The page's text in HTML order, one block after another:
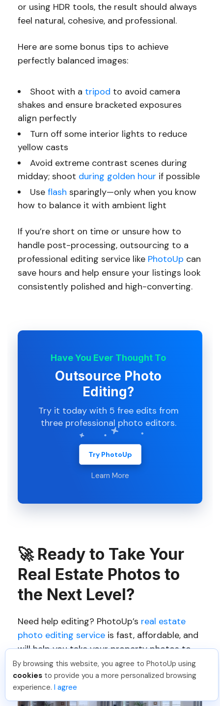
or using HDR tools, the result should always
feel natural, cohesive, and professional.
Here are some bonus tips to achieve
perfectly balanced images:
Shoot with a tripod to avoid camera
shakes and ensure bracketed exposures
align perfectly
Turn off some interior lights to reduce
yellow casts
Avoid extreme contrast scenes during
midday; shoot during golden hour if possible
Use flash sparingly—only when you know
how to balance it with ambient light
If you’re short on time or unsure how to
handle post-processing, outsourcing to a
professional editing service like PhotoUp can
save hours and help ensure your listings look
consistently polished and high-converting.
Have You Ever Thought To
Outsource Photo
Editing?
Try it today with 5 free edits from
three professional photo editors.
Try PhotoUp
Learn More
🚀 Ready to Take Your
Real Estate Photos to
the Next Level?
Need help editing? PhotoUp’s real estate
photo editing serviceis fast, affordable, and
will help you take your property photos to
the next level.
By browsing this website, you agree to PhotoUp using
cookies to provide you a more personalized browsing
experience. I agree